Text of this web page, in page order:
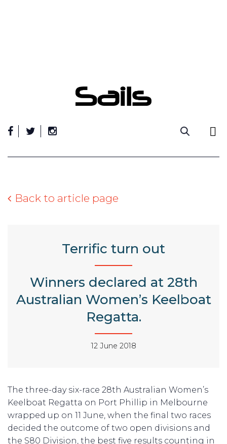
Back to article page
Terrific turn out
Winners declared at 28th
Australian Women’s Keelboat
Regatta.
12 June 2018
The three-day six-race 28th Australian Women’s
Keelboat Regatta on Port Phillip in Melbourne
wrapped up on 11 June, when the final two races
decided the outcome of two open divisions and
the S80 Division, the best five results counting in